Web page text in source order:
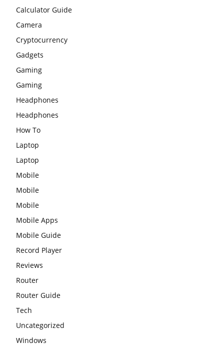
Calculator Guide
Camera
Cryptocurrency
Gadgets
Gaming
Gaming
Headphones
Headphones
How To
Laptop
Laptop
Mobile
Mobile
Mobile
Mobile Apps
Mobile Guide
Record Player
Reviews
Router
Router Guide
Tech
Uncategorized
Windows